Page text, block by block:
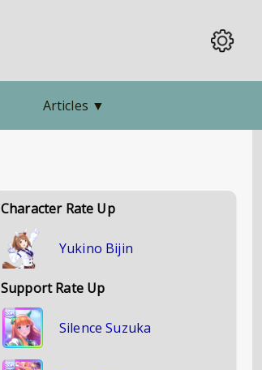
Articles ▼
Character Rate Up
Yukino Bijin
Support Rate Up
Silence Suzuka